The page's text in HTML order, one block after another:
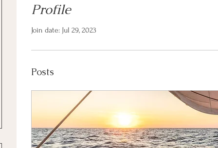
Profile
Join date: Jul 29, 2023
Posts